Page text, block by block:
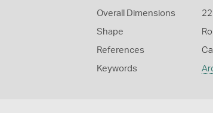
Overall Dimensions
Shape
References
Keywords